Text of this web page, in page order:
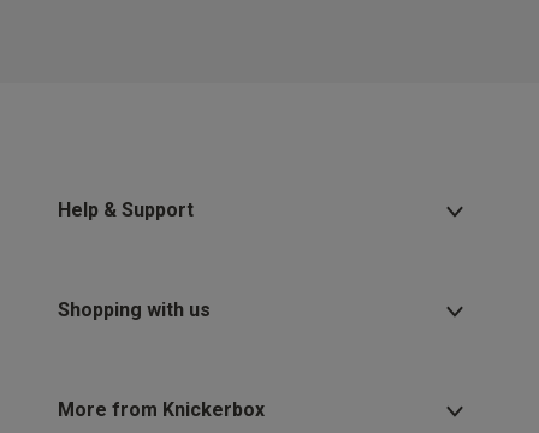
Help & Support
Shopping with us
More from Knickerbox